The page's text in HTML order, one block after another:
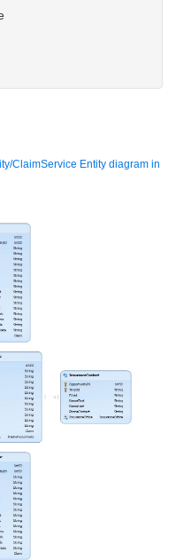
ClaimService Entity diagram in